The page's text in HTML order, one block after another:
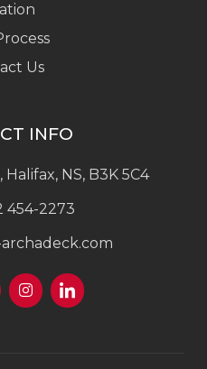
Us
INFO
NS, B3K 5C4
454-2273